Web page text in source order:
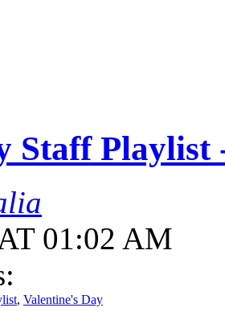
Staff Playlist
01:02 AM
, Valentine's Day